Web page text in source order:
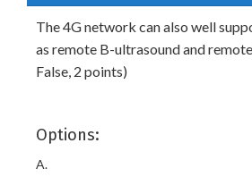
The 4G network can also well
as remote B-ultrasound and
False, 2 points)
Options:
A.